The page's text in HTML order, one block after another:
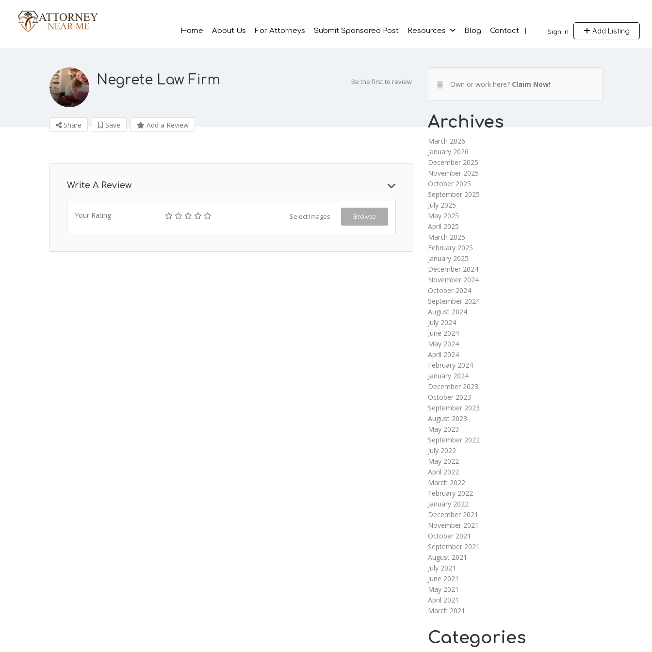
Sign In Add Listing
Home About Us For Attorneys Submit Sponsored Post Resources Blog Contact
Negrete Law Firm Be the first to review
Share Save Add a Review
Write A Review
Your Rating Select Images Browse
Own or work here? Claim Now!
Archives
March 2026
January 2026
December 2025
November 2025
October 2025
September 2025
July 2025
May 2025
April 2025
March 2025
February 2025
January 2025
December 2024
November 2024
October 2024
September 2024
August 2024
July 2024
June 2024
May 2024
April 2024
February 2024
January 2024
December 2023
October 2023
September 2023
August 2023
May 2023
September 2022
July 2022
May 2022
April 2022
March 2022
February 2022
January 2022
December 2021
November 2021
October 2021
September 2021
August 2021
July 2021
June 2021
May 2021
April 2021
March 2021
Categories